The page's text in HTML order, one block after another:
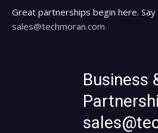
Great partnerships begin here. Say
sales@techmoran.com
Business